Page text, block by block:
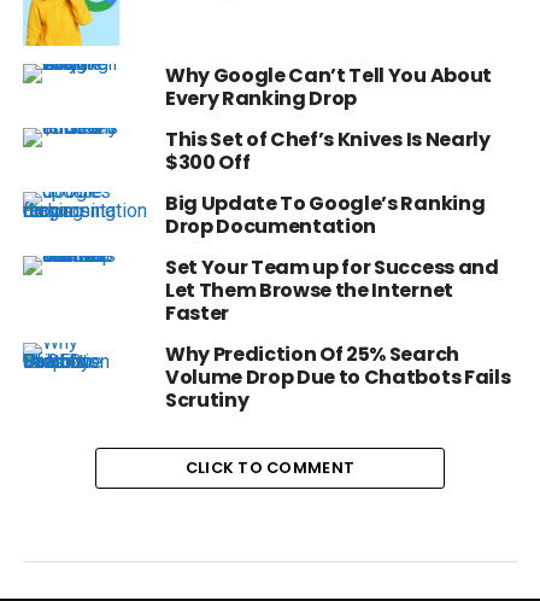
Why Google Can’t Tell You About
Every Ranking Drop
This Set of Chef’s Knives Is Nearly
$300 Off
Big Update To Google’s Ranking
Drop Documentation
Set Your Team up for Success and
Let Them Browse the Internet
Faster
Why Prediction Of 25% Search
Volume Drop Due to Chatbots Fails
Scrutiny
CLICK TO COMMENT